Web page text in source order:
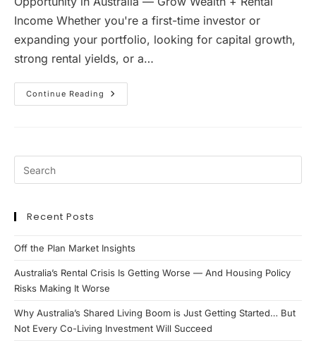
Income Whether you're a first-time investor or
expanding your portfolio, looking for capital growth,
strong rental yields, or a…
Continue Reading
Investment
Property
Recent Posts
Off the Plan Market Insights
Australia’s Rental Crisis Is Getting Worse — And Housing Policy
Risks Making It Worse
Why Australia’s Shared Living Boom is Just Getting Started… But
Not Every Co-Living Investment Will Succeed